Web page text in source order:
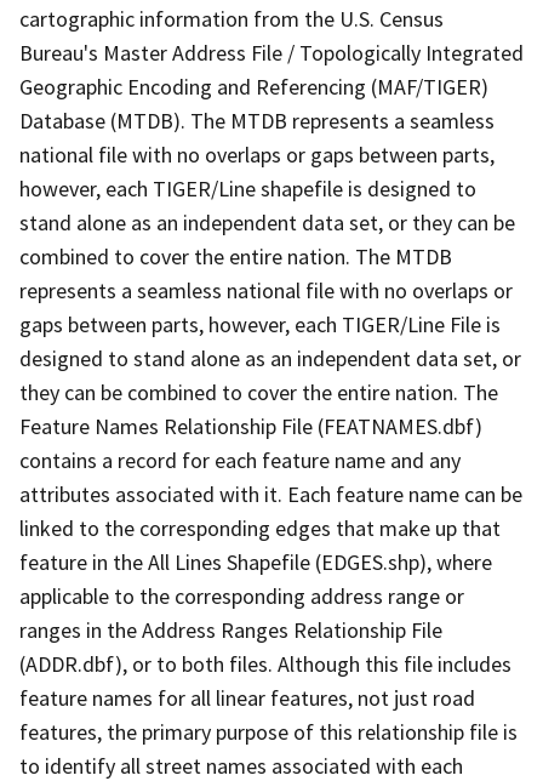
cartographic information from the U.S. Census
Bureau's Master Address File / Topologically Integrated
Geographic Encoding and Referencing (MAF/TIGER)
Database (MTDB). The MTDB represents a seamless
national file with no overlaps or gaps between parts,
however, each TIGER/Line shapefile is designed to
stand alone as an independent data set, or they can be
combined to cover the entire nation. The MTDB
represents a seamless national file with no overlaps or
gaps between parts, however, each TIGER/Line File is
designed to stand alone as an independent data set, or
they can be combined to cover the entire nation. The
Feature Names Relationship File (FEATNAMES.dbf)
contains a record for each feature name and any
attributes associated with it. Each feature name can be
linked to the corresponding edges that make up that
feature in the All Lines Shapefile (EDGES.shp), where
applicable to the corresponding address range or
ranges in the Address Ranges Relationship File
(ADDR.dbf), or to both files. Although this file includes
feature names for all linear features, not just road
features, the primary purpose of this relationship file is
to identify all street names associated with each